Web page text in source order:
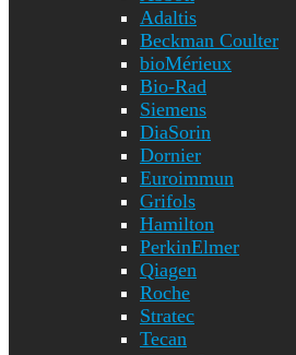
Adaltis
Beckman Coulter
bioMérieux
Bio-Rad
Siemens
DiaSorin
Dornier
Euroimmun
Grifols
Hamilton
PerkinElmer
Qiagen
Roche
Stratec
Tecan